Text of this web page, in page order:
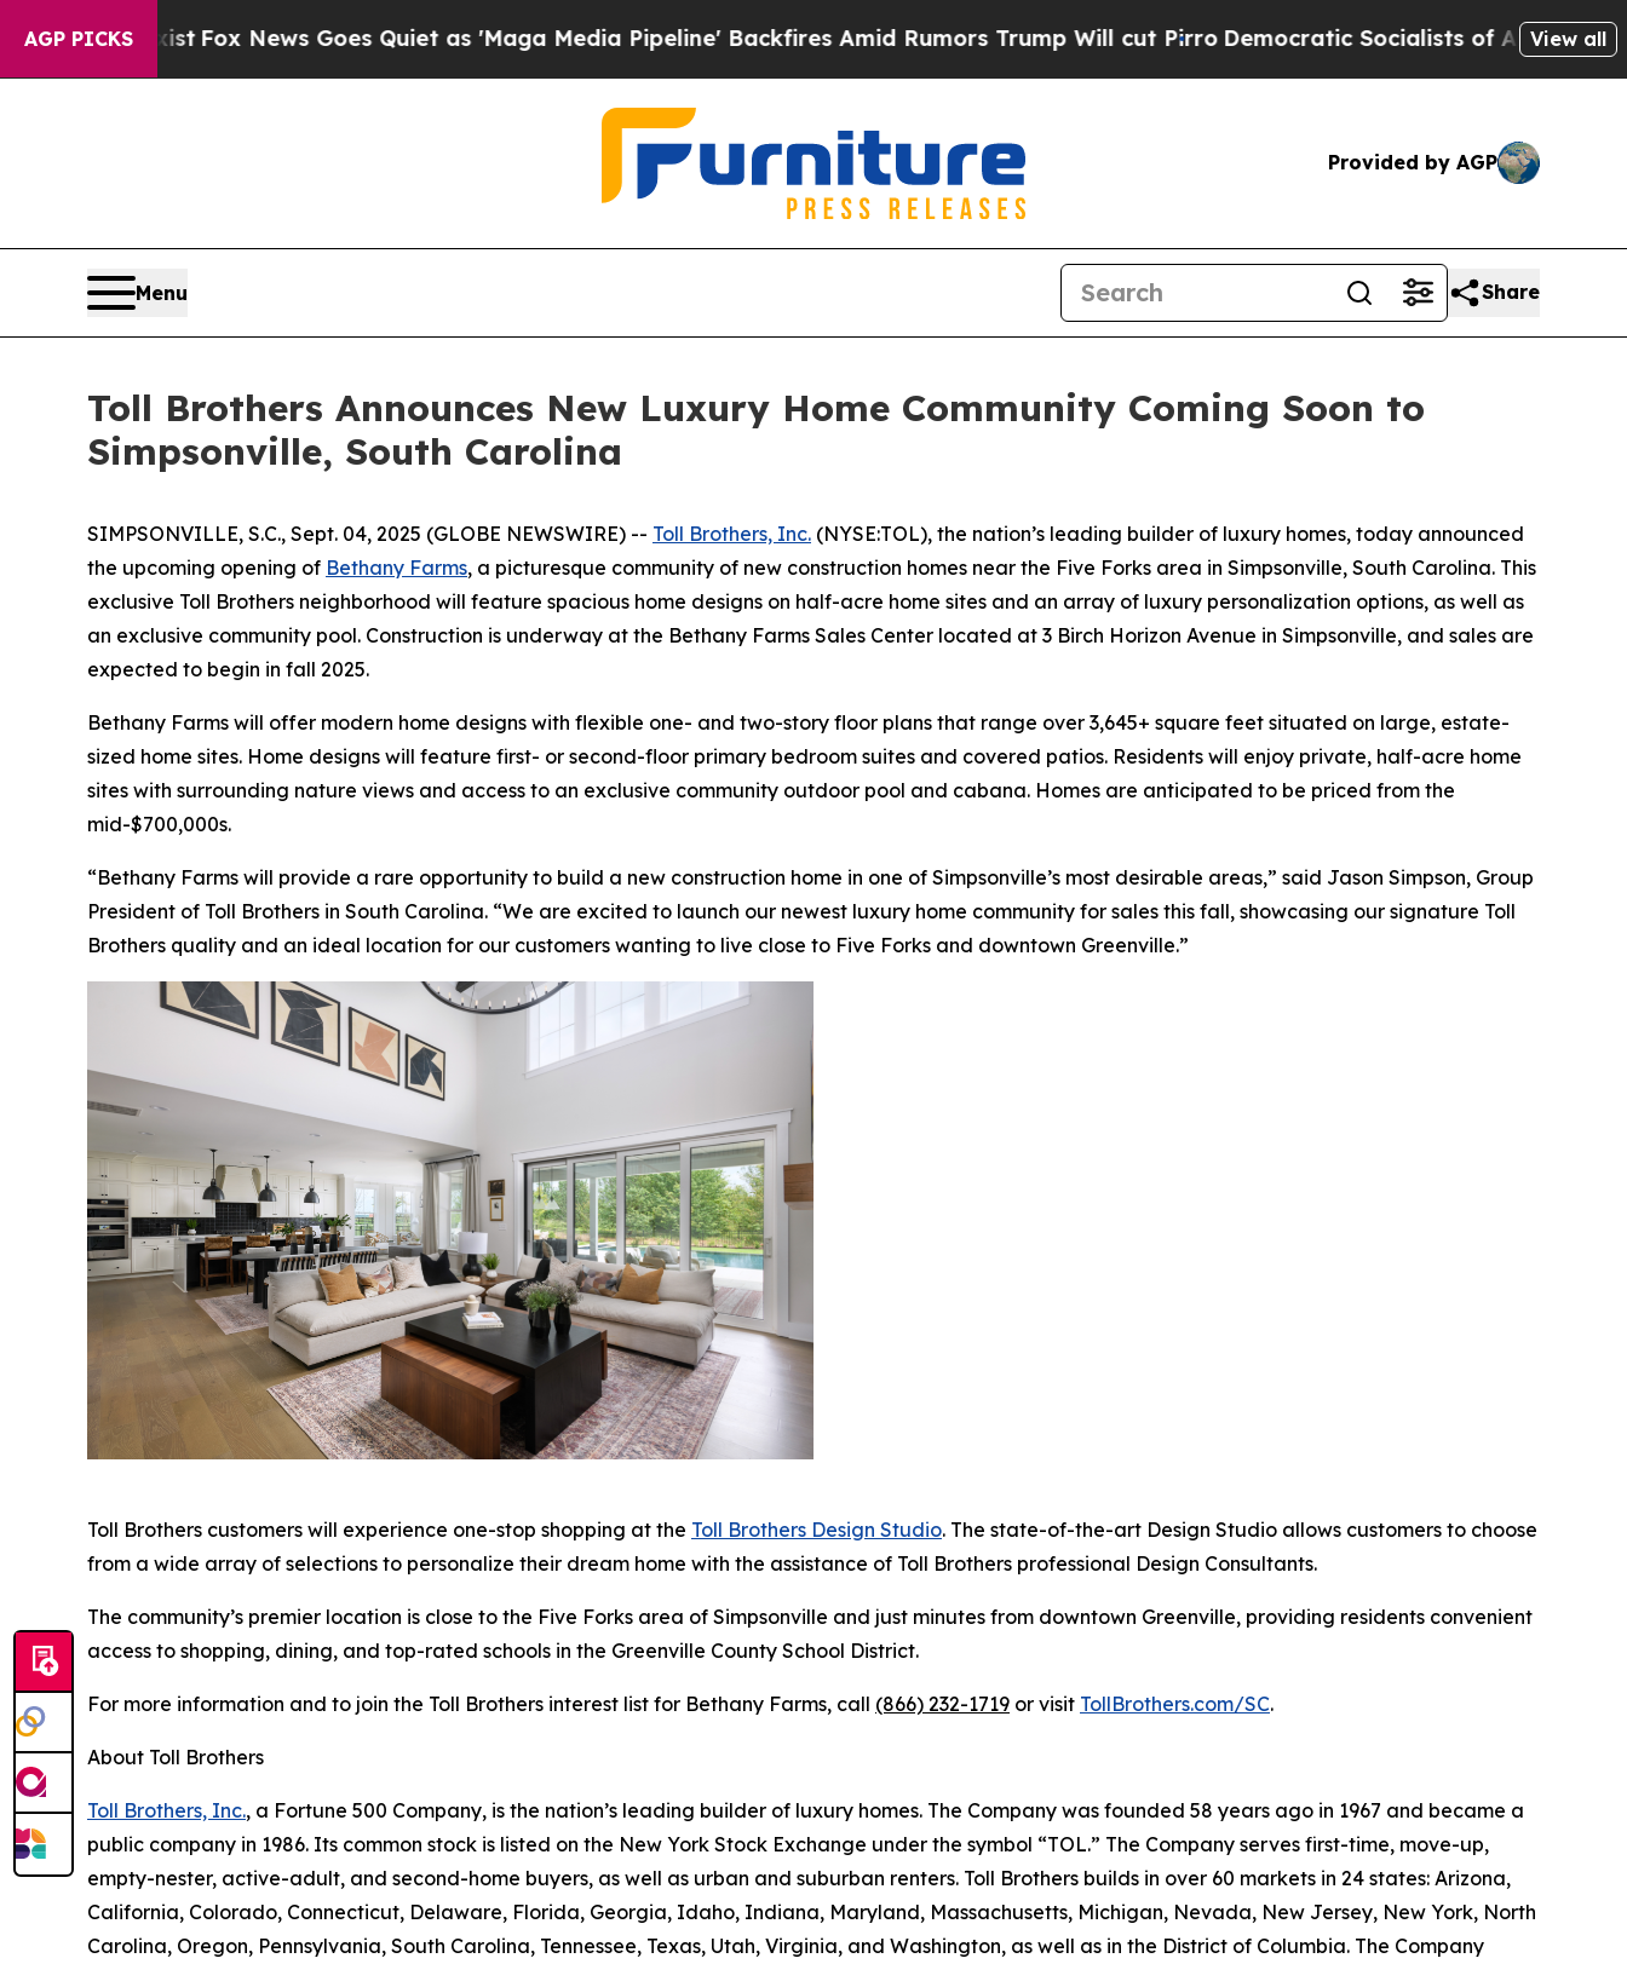
AGP PICKS
Fox News Goes Quiet as 'Maga Media Pipeline' Backfires Amid Rumors Trump Will cut PirroDemocratic Socialists of America ProposeView all
Provided by AGP
Menu Share
Toll Brothers Announces New Luxury Home Community Coming Soon to
Simpsonville, South Carolina
SIMPSONVILLE, S.C., Sept. 04, 2025 (GLOBE NEWSWIRE) -- Toll Brothers, Inc. (NYSE:TOL), the nation’s leading builder of luxury homes, today announced
the upcoming opening of Bethany Farms, a picturesque community of new construction homes near the Five Forks area in Simpsonville, South Carolina. This
exclusive Toll Brothers neighborhood will feature spacious home designs on half-acre home sites and an array of luxury personalization options, as well as
an exclusive community pool. Construction is underway at the Bethany Farms Sales Center located at 3 Birch Horizon Avenue in Simpsonville, and sales are
expected to begin in fall 2025.
Bethany Farms will offer modern home designs with flexible one- and two-story floor plans that range over 3,645+ square feet situated on large, estate-
sized home sites. Home designs will feature first- or second-floor primary bedroom suites and covered patios. Residents will enjoy private, half-acre home
sites with surrounding nature views and access to an exclusive community outdoor pool and cabana. Homes are anticipated to be priced from the
mid-$700,000s.
“Bethany Farms will provide a rare opportunity to build a new construction home in one of Simpsonville’s most desirable areas,” said Jason Simpson, Group
President of Toll Brothers in South Carolina. “We are excited to launch our newest luxury home community for sales this fall, showcasing our signature Toll
Brothers quality and an ideal location for our customers wanting to live close to Five Forks and downtown Greenville.”
Toll Brothers customers will experience one-stop shopping at the Toll Brothers Design Studio. The state-of-the-art Design Studio allows customers to choose
from a wide array of selections to personalize their dream home with the assistance of Toll Brothers professional Design Consultants.
The community’s premier location is close to the Five Forks area of Simpsonville and just minutes from downtown Greenville, providing residents convenient
access to shopping, dining, and top-rated schools in the Greenville County School District.
For more information and to join the Toll Brothers interest list for Bethany Farms, call (866) 232-1719 or visit TollBrothers.com/SC.
About Toll Brothers
Toll Brothers, Inc., a Fortune 500 Company, is the nation’s leading builder of luxury homes. The Company was founded 58 years ago in 1967 and became a
public company in 1986. Its common stock is listed on the New York Stock Exchange under the symbol “TOL.” The Company serves first-time, move-up,
empty-nester, active-adult, and second-home buyers, as well as urban and suburban renters. Toll Brothers builds in over 60 markets in 24 states: Arizona,
California, Colorado, Connecticut, Delaware, Florida, Georgia, Idaho, Indiana, Maryland, Massachusetts, Michigan, Nevada, New Jersey, New York, North
Carolina, Oregon, Pennsylvania, South Carolina, Tennessee, Texas, Utah, Virginia, and Washington, as well as in the District of Columbia. The Company